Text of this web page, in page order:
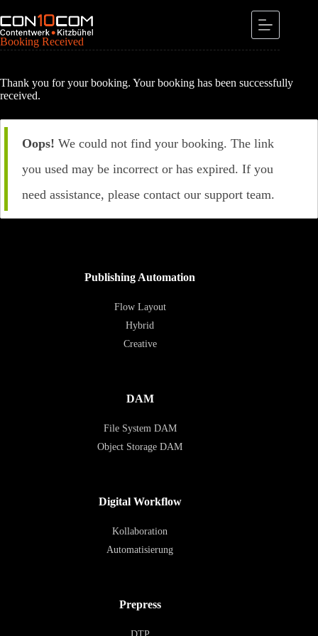
to
content
Booking Received
Thank you for your booking. Your booking has been successfully
received.
Oops! We could not find your booking. The link
you used may be incorrect or has expired. If you
need assistance, please contact our support team.
Publishing Automation
Flow Layout
Hybrid
Creative
DAM
File System DAM
Object Storage DAM
Digital Workflow
Kollaboration
Automatisierung
Prepress